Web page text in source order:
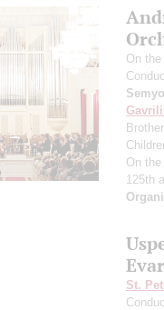
On
On
125th
St.